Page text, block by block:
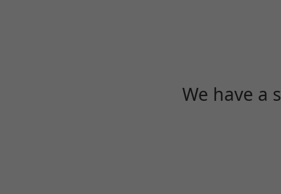
We have a